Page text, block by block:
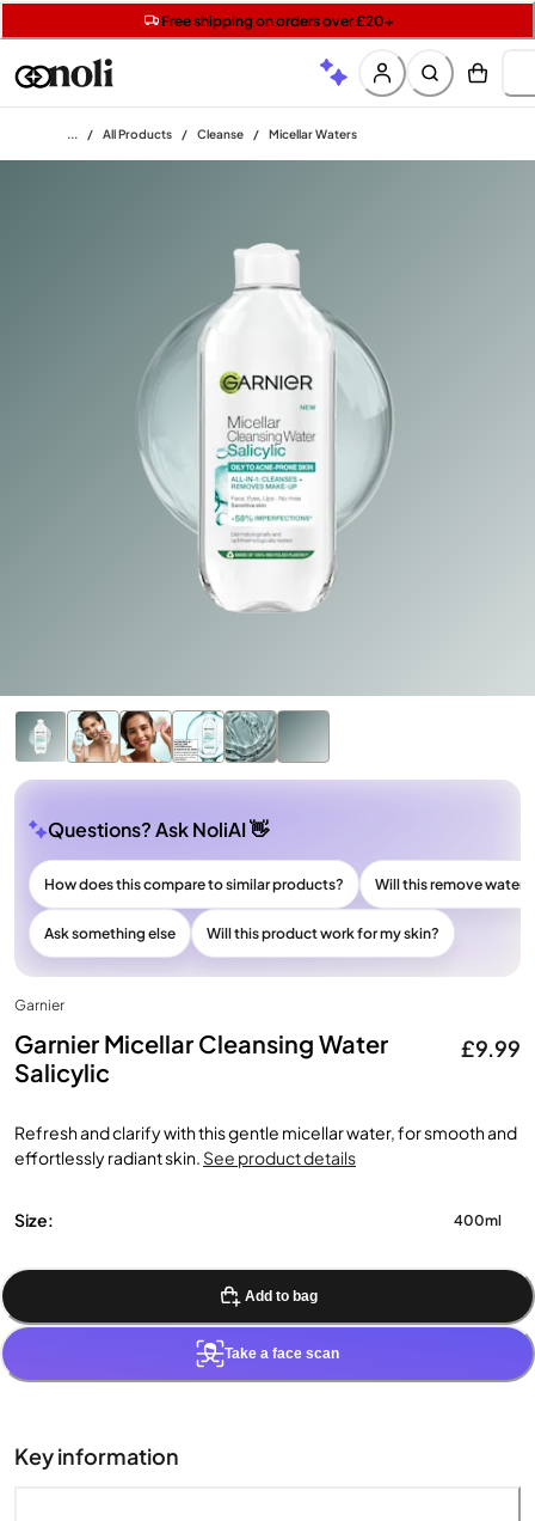
Free shipping on orders over £20+
Free SPF mini when you spend £15 on Garnier
Get two Lancôme minis with £40 orders | Code: LUXE
/ All Products / Cleanse / Micellar Waters
Questions? Ask NoliAI 👋
How does this compare to similar products? Will this remove
Ask something else Will this product work for my skin?
Garnier
Garnier Micellar Cleansing Water
Salicylic
£9.99
Refresh and clarify with this gentle micellar water, for smooth and
effortlessly radiant skin. See product details
Size: 400ml
Add to bag
Take a face scan
Key information